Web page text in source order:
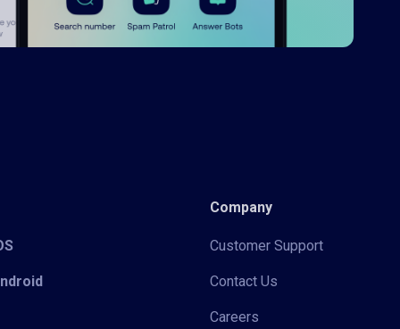
Company
Customer Support
Contact Us
Careers